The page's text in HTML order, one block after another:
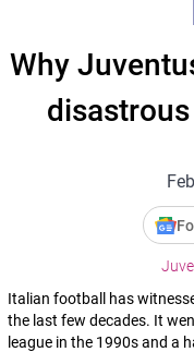
Why
Italian football has
the last few decades. It
league in the 1990s and a